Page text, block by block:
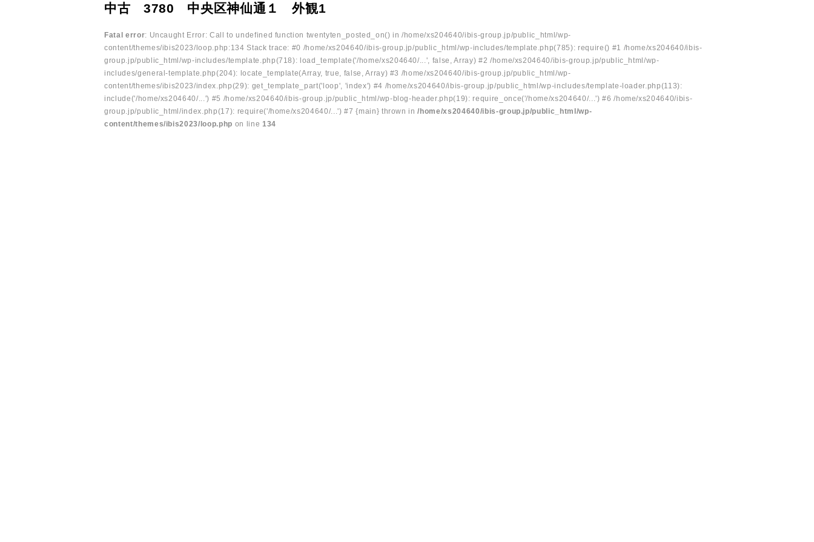
中古 3780 中央区神仙通１ 外観1
Fatal error: Uncaught Error: Call to undefined function twentyten_posted_on() in /home/xs204640/ibis-group.jp/public_html/wp-
content/themes/ibis2023/loop.php:134 Stack trace: #0 /home/xs204640/ibis-group.jp/public_html/wp-includes/template.php(785): require() #1 /home/xs204640/ibis-
group.jp/public_html/wp-includes/template.php(718): load_template('/home/xs204640/...', false, Array) #2 /home/xs204640/ibis-group.jp/public_html/wp-
includes/general-template.php(204): locate_template(Array, true, false, Array) #3 /home/xs204640/ibis-group.jp/public_html/wp-
content/themes/ibis2023/index.php(29): get_template_part('loop', 'index') #4 /home/xs204640/ibis-group.jp/public_html/wp-includes/template-loader.php(113):
include('/home/xs204640/...') #5 /home/xs204640/ibis-group.jp/public_html/wp-blog-header.php(19): require_once('/home/xs204640/...') #6 /home/xs204640/ibis-
group.jp/public_html/index.php(17): require('/home/xs204640/...') #7 {main} thrown in/home/xs204640/ibis-group.jp/public_html/wp-
content/themes/ibis2023/loop.php on line 134